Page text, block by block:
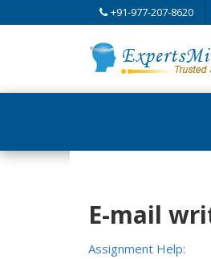
+91-977-207-8620
E-mail
Assignment Help: